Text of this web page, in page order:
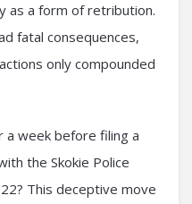
as a form of retribution.
fatal consequences,
only compounded
week before filing a
the Skokie Police
This deceptive move